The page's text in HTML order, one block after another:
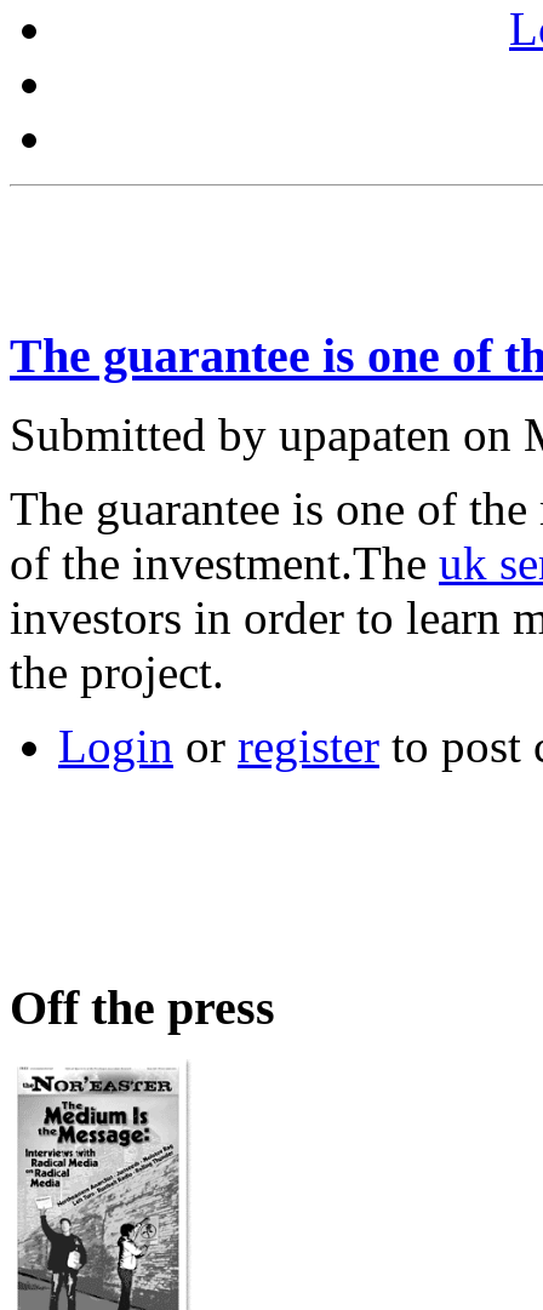
The guarantee is one of
Submitted by upapaten on
The guarantee is one of
of the investment.The uk
investors in order to learn
the project.
Login or register to post
Off the press